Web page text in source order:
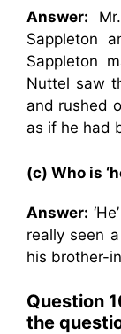
Answer:
Sappleton
Sappleton
Nuttel saw
and rushed
as if he had
(c) Who is
Answer:
really seen
his brother-
Question
the